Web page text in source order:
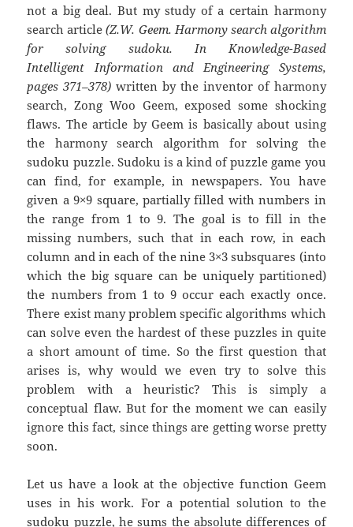
not a big deal. But my study of a certain harmony
search article(Z.W. Geem. Harmony search algorithm
for solving sudoku. In Knowledge-Based
Intelligent Information and Engineering Systems,
pages 371–378) written by the inventor of harmony
search, Zong Woo Geem, exposed some shocking
flaws. The article by Geem is basically about using
the harmony search algorithm for solving the
sudoku puzzle. Sudoku is a kind of puzzle game you
can find, for example, in newspapers. You have
given a 9×9 square, partially filled with numbers in
the range from 1 to 9. The goal is to fill in the
missing numbers, such that in each row, in each
column and in each of the nine 3×3 subsquares (into
which the big square can be uniquely partitioned)
the numbers from 1 to 9 occur each exactly once.
There exist many problem specific algorithms which
can solve even the hardest of these puzzles in quite
a short amount of time. So the first question that
arises is, why would we even try to solve this
problem with a heuristic? This is simply a
conceptual flaw. But for the moment we can easily
ignore this fact, since things are getting worse pretty
soon.
Let us have a look at the objective function Geem
uses in his work. For a potential solution to the
sudoku puzzle, he sums the absolute differences of